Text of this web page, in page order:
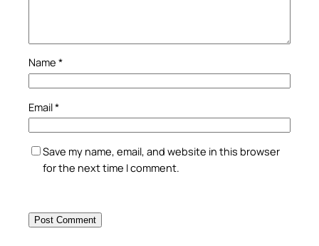
Name *
Email*
Save my name, email, and website in this browser
for the next time I comment.